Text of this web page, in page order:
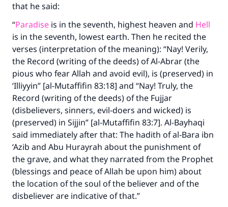
that he said:
“Paradise is in the seventh, highest heaven and Hell
is in the seventh, lowest earth. Then he recited the
verses (interpretation of the meaning): “Nay! Verily,
the Record (writing of the deeds) of Al-Abrar (the
pious who fear Allah and avoid evil), is (preserved) in
‘Illiyyin” [al-Mutaffifin 83:18] and “Nay! Truly, the
Record (writing of the deeds) of the Fujjar
(disbelievers, sinners, evil-doers and wicked) is
(preserved) in Sijjin” [al-Mutaffifin 83:7]. Al-Bayhaqi
said immediately after that: The hadith of al-Bara ibn
‘Azib and Abu Hurayrah about the punishment of
the grave, and what they narrated from the Prophet
(blessings and peace of Allah be upon him) about
the location of the soul of the believer and of the
disbeliever are indicative of that.”